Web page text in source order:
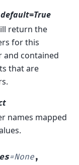
return the
for this
and contained
that are
names mapped
=None,